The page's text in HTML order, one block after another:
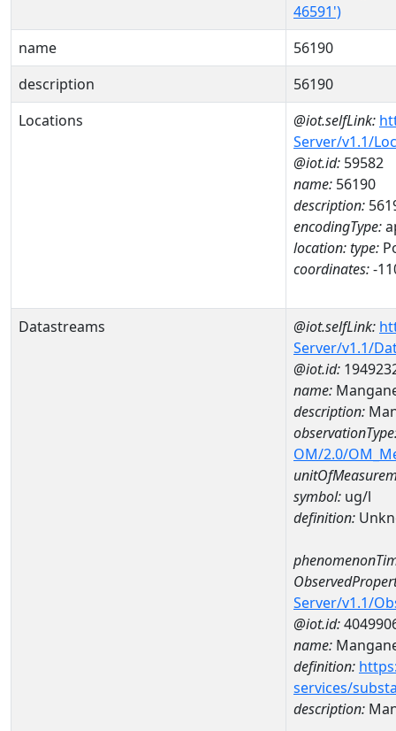
46591')
name
56190
description
56190
Locations
@iot.selfLink:
Server/v1.1/
@iot.id: 59582
name: 56190
description:
encodingType:
location:type:
coordinates:-
Datastreams @iot.selfLink:
Server/v1.1/
@iot.id:
name:
description:
OM/2.0/
symbol: ug/l
definition:
Server/v1.1/
@iot.id:
name:
definition:
services/
description: